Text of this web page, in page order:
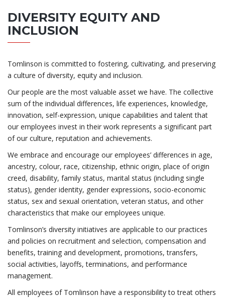
DIVERSITY EQUITY AND
INCLUSION
Tomlinson is committed to fostering, cultivating, and preserving
a culture of diversity, equity and inclusion.
Our people are the most valuable asset we have. The collective
sum of the individual differences, life experiences, knowledge,
innovation, self-expression, unique capabilities and talent that
our employees invest in their work represents a significant part
of our culture, reputation and achievements.
We embrace and encourage our employees’ differences in age,
ancestry, colour, race, citizenship, ethnic origin, place of origin
creed, disability, family status, marital status (including single
status), gender identity, gender expressions, socio-economic
status, sex and sexual orientation, veteran status, and other
characteristics that make our employees unique.
Tomlinson’s diversity initiatives are applicable to our practices
and policies on recruitment and selection, compensation and
benefits, training and development, promotions, transfers,
social activities, layoffs, terminations, and performance
management.
All employees of Tomlinson have a responsibility to treat others